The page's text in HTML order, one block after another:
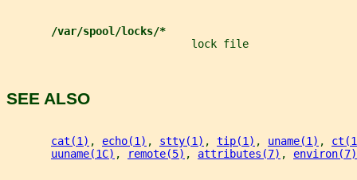
/var/spool/locks/*
                             lock file
SEE ALSO
cat(1) , echo(1) , stty(1) , tip(1) , uname(1) ,
uuname(1C) , remote(5) , attributes(7) , environ(7)